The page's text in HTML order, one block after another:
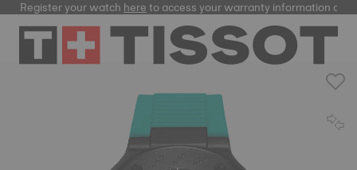
Register your watchhereto access your warranty information and